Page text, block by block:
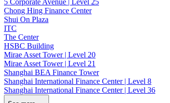
5 Corporate Avenue | Level 25
Chong Hing Finance Center
Shui On Plaza
ITC
The Center
HSBC Building
Mirae Asset Tower | Level 20
Mirae Asset Tower | Level 21
Shanghai BEA Finance Tower
Shanghai International Finance Center | Level 8
Shanghai International Finance Center | Level 36